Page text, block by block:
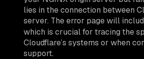
lies in the connection between
server. The error page will
which is crucial for tracing the
Cloudflare’s systems or when
support.